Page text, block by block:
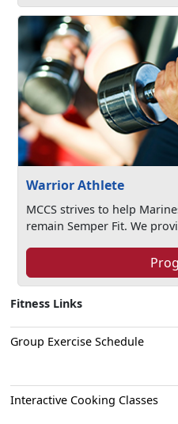
Fitness Links
Group Exercise Schedule
Interactive Cooking Classes
Warrior Athlete
MCCS strives to help
remain Semper Fit. We